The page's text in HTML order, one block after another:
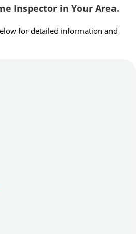
Inspector in Your Area.
for detailed information and